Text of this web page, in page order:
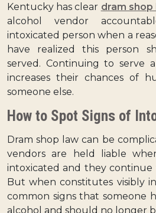
Kentucky has clear dram shop
alcohol vendor
intoxicated person when a
have realized this person
served. Continuing to serve
increases their chances of
someone else.
How to Spot Signs of
Dram shop law can be
vendors are held liable
intoxicated and they continue
But when constitutes visibly
common signs that someone
alcohol and should no longer